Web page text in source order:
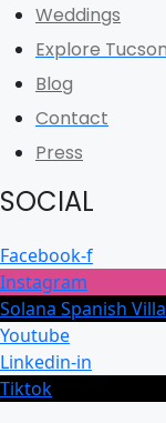
Weddings
Explore Tucson
Blog
Contact
Press
SOCIAL
Facebook-f
Instagram
Solana Spanish
Youtube
Linkedin-in
Tiktok